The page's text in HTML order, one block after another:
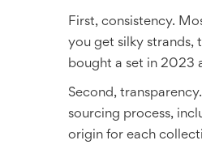
First, consistency.
you get silky strands,
bought a set in 2023
Second,
sourcing process,
origin for each